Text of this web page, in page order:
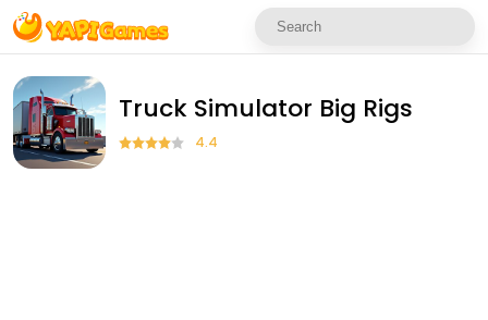
Truck Simulator Big Rigs
4.4